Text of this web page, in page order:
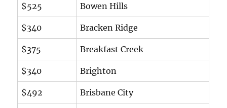
$525 Bowen Hills
$340 Bracken Ridge
$375 Breakfast Creek
$340 Brighton
$492 Brisbane City